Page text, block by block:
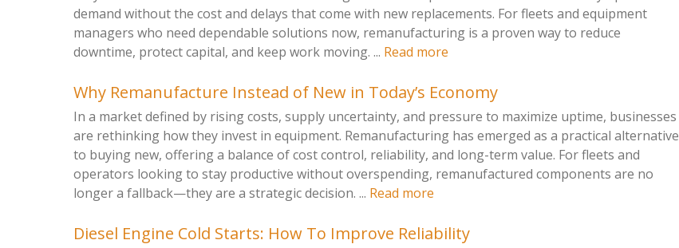
demand without the cost and delays that come with new replacements. For fleets and equipment
managers who need dependable solutions now, remanufacturing is a proven way to reduce
downtime, protect capital, and keep work moving. ... Read more
Why Remanufacture Instead of New in Today’s Economy
In a market defined by rising costs, supply uncertainty, and pressure to maximize uptime, businesses
are rethinking how they invest in equipment. Remanufacturing has emerged as a practical alternative
to buying new, offering a balance of cost control, reliability, and long-term value. For fleets and
operators looking to stay productive without overspending, remanufactured components are no
longer a fallback—they are a strategic decision. ... Read more
Diesel Engine Cold Starts: How To Improve Reliability